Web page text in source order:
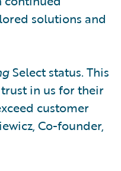
solutions and
Select status. This
in us for their
customer
Co-founder,